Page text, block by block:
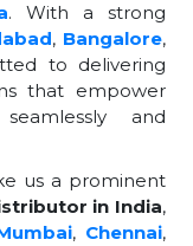
. With a strong
, Bangalore,
to delivering
that empower
and
us a prominent
in India,
, Chennai,